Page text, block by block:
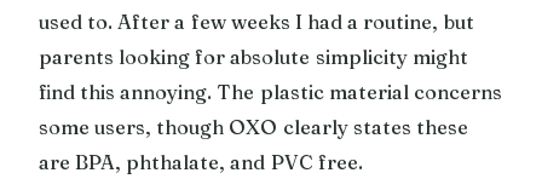
used to. After a few weeks I had a routine, but
parents looking for absolute simplicity might
find this annoying. The plastic material concerns
some users, though OXO clearly states these
are BPA, phthalate, and PVC free.